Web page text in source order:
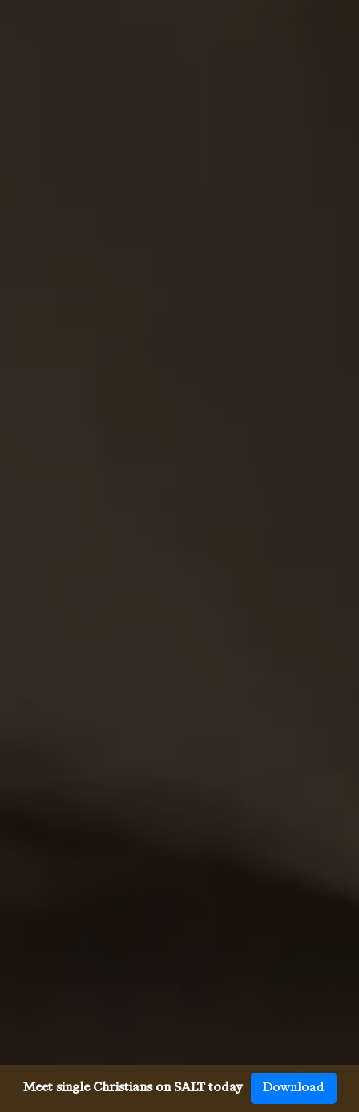
Meet single Christians on SALT today Download